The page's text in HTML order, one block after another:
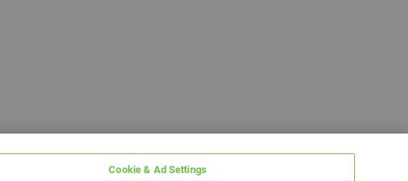
Cookie & Ad Settings